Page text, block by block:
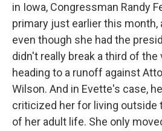
in Iowa, Congressman Randy
primary just earlier this month,
even though she had the
didn't really break a third of the
heading to a runoff against
Wilson. And in Evette's case,
criticized her for living
of her adult life. She only